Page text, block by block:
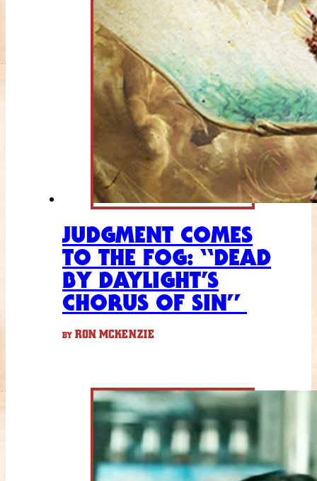
JUDGMENT COMES
TO THE FOG: “DEAD
BY DAYLIGHT’S
CHORUS OF SIN”
BY RON MCKENZIE